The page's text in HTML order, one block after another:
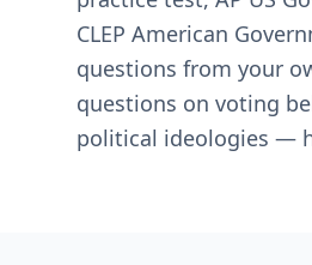
CLEP American
questions from your
questions on voting
political ideologies —